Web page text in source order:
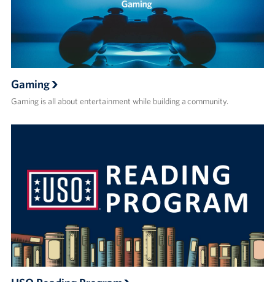
Gaming
Gaming is all about entertainment while building a community.